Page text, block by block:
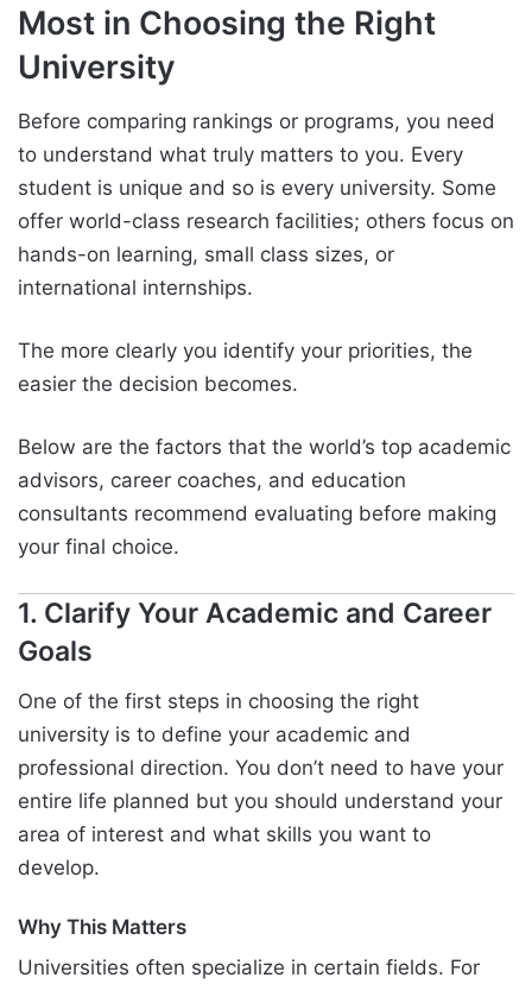
Most in Choosing the Right
University
Before comparing rankings or programs, you need
to understand what truly matters to you. Every
student is unique and so is every university. Some
offer world-class research facilities; others focus on
hands-on learning, small class sizes, or
international internships.
The more clearly you identify your priorities, the
easier the decision becomes.
Below are the factors that the world’s top academic
advisors, career coaches, and education
consultants recommend evaluating before making
your final choice.
1. Clarify Your Academic and Career
Goals
One of the first steps in choosing the right
university is to define your academic and
professional direction. You don’t need to have your
entire life planned but you should understand your
area of interest and what skills you want to
develop.
Why This Matters
Universities often specialize in certain fields. For